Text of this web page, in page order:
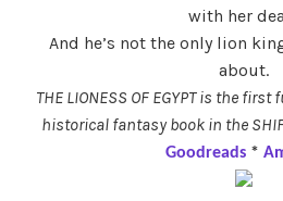
with her
And he’s not the only lion
about.
THE LIONESS OF EGYPT is the
historical fantasy book in the
Goodreads *